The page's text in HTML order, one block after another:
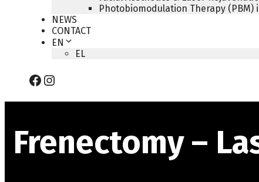
Photobiomodulation Therapy (PBM)
NEWS
CONTACT
EN
EL
Facebook
Instagram
Frenectomy –